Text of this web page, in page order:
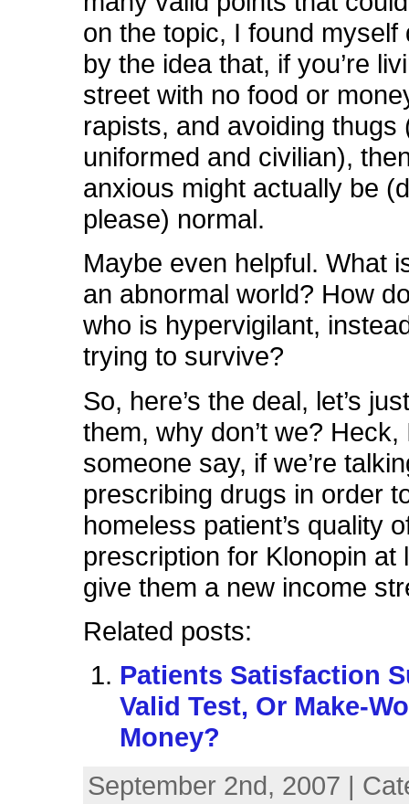
on the topic, I found myself
by the idea that, if you’re
street with no food or
rapists, and avoiding thugs
uniformed and civilian),
anxious might actually be
please) normal.
Maybe even helpful. What
an abnormal world? How
who is hypervigilant,
trying to survive?
So, here’s the deal, let’s
them, why don’t we?
someone say, if we’re
prescribing drugs in order
homeless patient’s quality
prescription for Klonopin at
give them a new income
Related posts:
Patients Satisfaction
Valid Test, Or Make-
Money?
September 2nd, 2007 |